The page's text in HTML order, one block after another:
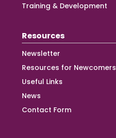
Training & Development
Resources
Newsletter
Resources for Newcomers
Useful Links
News
Contact Form